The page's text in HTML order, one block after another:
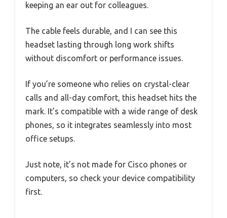
keeping an ear out for colleagues.
The cable feels durable, and I can see this
headset lasting through long work shifts
without discomfort or performance issues.
If you’re someone who relies on crystal-clear
calls and all-day comfort, this headset hits the
mark. It’s compatible with a wide range of desk
phones, so it integrates seamlessly into most
office setups.
Just note, it’s not made for Cisco phones or
computers, so check your device compatibility
first.